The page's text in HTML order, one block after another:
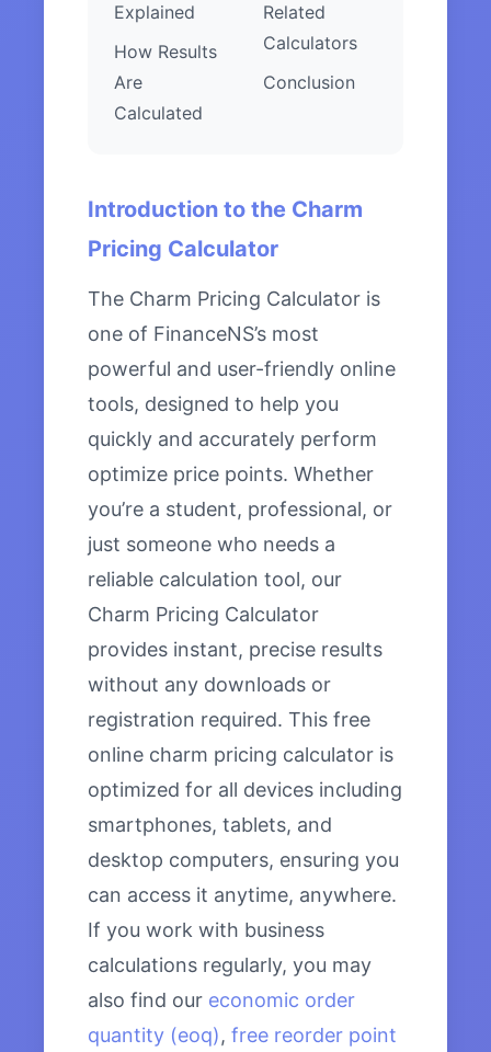
Explained
How Results
Are
Calculated
Related
Calculators
Conclusion
Introduction to the Charm
Pricing Calculator
The Charm Pricing Calculator is
one of FinanceNS’s most
powerful and user-friendly online
tools, designed to help you
quickly and accurately perform
optimize price points. Whether
you’re a student, professional, or
just someone who needs a
reliable calculation tool, our
Charm Pricing Calculator
provides instant, precise results
without any downloads or
registration required. This free
online charm pricing calculator is
optimized for all devices including
smartphones, tablets, and
desktop computers, ensuring you
can access it anytime, anywhere.
If you work with business
calculations regularly, you may
also find our economic order
quantity (eoq), free reorder point